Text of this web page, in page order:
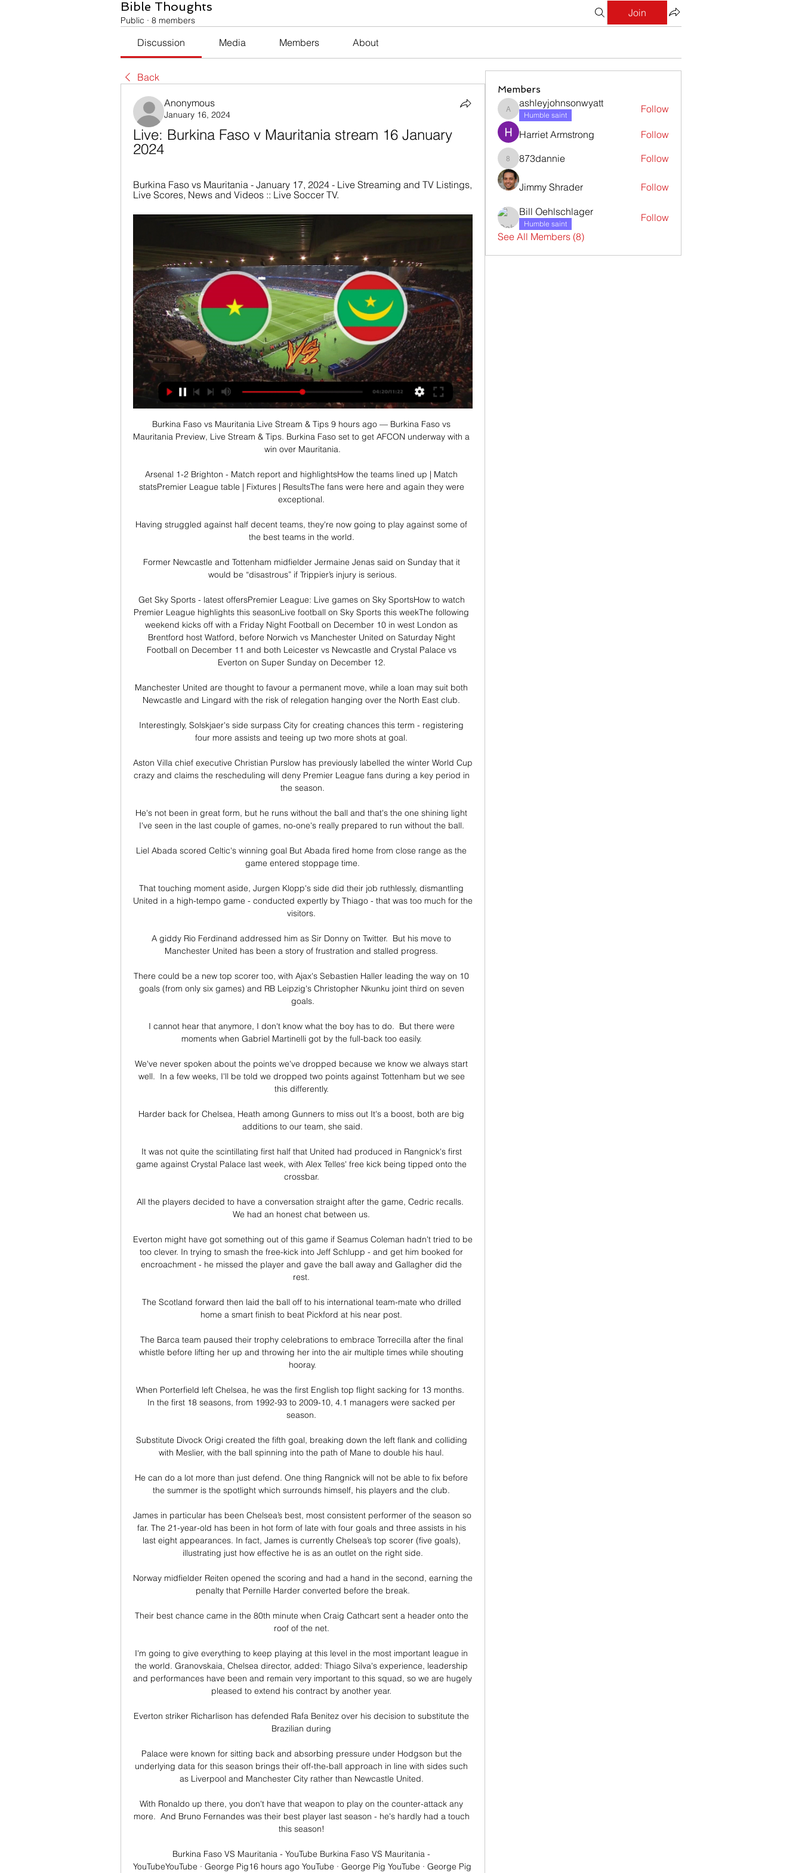
Bible Thoughts
Public · 8 members
Join
Discussion Media Members About
Back
Anonymous
January 16, 2024
Live: Burkina Faso v Mauritania stream 16 January
2024
Burkina Faso vs Mauritania - January 17, 2024 - Live Streaming and TV Listings,
Live Scores, News and Videos :: Live Soccer TV.
Burkina Faso vs Mauritania Live Stream & Tips 9 hours ago — Burkina Faso vs
Mauritania Preview, Live Stream & Tips. Burkina Faso set to get AFCON underway with a
win over Mauritania.
Arsenal 1-2 Brighton - Match report and highlightsHow the teams lined up | Match
statsPremier League table | Fixtures | ResultsThe fans were here and again they were
exceptional.
Having struggled against half decent teams, they're now going to play against some of
the best teams in the world.
Former Newcastle and Tottenham midfielder Jermaine Jenas said on Sunday that it
would be “disastrous” if Trippier’s injury is serious.
Get Sky Sports - latest offersPremier League: Live games on Sky SportsHow to watch
Premier League highlights this seasonLive football on Sky Sports this weekThe following
weekend kicks off with a Friday Night Football on December 10 in west London as
Brentford host Watford, before Norwich vs Manchester United on Saturday Night
Football on December 11 and both Leicester vs Newcastle and Crystal Palace vs
Everton on Super Sunday on December 12.
Manchester United are thought to favour a permanent move, while a loan may suit both
Newcastle and Lingard with the risk of relegation hanging over the North East club.
Interestingly, Solskjaer's side surpass City for creating chances this term - registering
four more assists and teeing up two more shots at goal.
Aston Villa chief executive Christian Purslow has previously labelled the winter World Cup
crazy and claims the rescheduling will deny Premier League fans during a key period in
the season.
He's not been in great form, but he runs without the ball and that's the one shining light
I've seen in the last couple of games, no-one's really prepared to run without the ball.
Liel Abada scored Celtic's winning goal But Abada fired home from close range as the
game entered stoppage time.
That touching moment aside, Jurgen Klopp's side did their job ruthlessly, dismantling
United in a high-tempo game - conducted expertly by Thiago - that was too much for the
visitors.
A giddy Rio Ferdinand addressed him as Sir Donny on Twitter.  But his move to
Manchester United has been a story of frustration and stalled progress.
There could be a new top scorer too, with Ajax's Sebastien Haller leading the way on 10
goals (from only six games) and RB Leipzig's Christopher Nkunku joint third on seven
goals.
I cannot hear that anymore, I don't know what the boy has to do.  But there were
moments when Gabriel Martinelli got by the full-back too easily.
We've never spoken about the points we've dropped because we know we always start
well.  In a few weeks, I'll be told we dropped two points against Tottenham but we see
this differently.
Harder back for Chelsea, Heath among Gunners to miss out It's a boost, both are big
additions to our team, she said.
It was not quite the scintillating first half that United had produced in Rangnick's first
game against Crystal Palace last week, with Alex Telles' free kick being tipped onto the
crossbar.
All the players decided to have a conversation straight after the game, Cedric recalls.
We had an honest chat between us.
Everton might have got something out of this game if Seamus Coleman hadn't tried to be
too clever. In trying to smash the free-kick into Jeff Schlupp - and get him booked for
encroachment - he missed the player and gave the ball away and Gallagher did the
rest.
The Scotland forward then laid the ball off to his international team-mate who drilled
home a smart finish to beat Pickford at his near post.
The Barca team paused their trophy celebrations to embrace Torrecilla after the final
whistle before lifting her up and throwing her into the air multiple times while shouting
hooray.
When Porterfield left Chelsea, he was the first English top flight sacking for 13 months.
In the first 18 seasons, from 1992-93 to 2009-10, 4.1 managers were sacked per
season.
Substitute Divock Origi created the fifth goal, breaking down the left flank and colliding
with Meslier, with the ball spinning into the path of Mane to double his haul.
He can do a lot more than just defend. One thing Rangnick will not be able to fix before
the summer is the spotlight which surrounds himself, his players and the club.
James in particular has been Chelsea’s best, most consistent performer of the season so
far. The 21-year-old has been in hot form of late with four goals and three assists in his
last eight appearances. In fact, James is currently Chelsea’s top scorer (five goals),
illustrating just how effective he is as an outlet on the right side.
Norway midfielder Reiten opened the scoring and had a hand in the second, earning the
penalty that Pernille Harder converted before the break.
Their best chance came in the 80th minute when Craig Cathcart sent a header onto the
roof of the net.
I'm going to give everything to keep playing at this level in the most important league in
the world. Granovskaia, Chelsea director, added: Thiago Silva's experience, leadership
and performances have been and remain very important to this squad, so we are hugely
pleased to extend his contract by another year.
Everton striker Richarlison has defended Rafa Benitez over his decision to substitute the
Brazilian during
Palace were known for sitting back and absorbing pressure under Hodgson but the
underlying data for this season brings their off-the-ball approach in line with sides such
as Liverpool and Manchester City rather than Newcastle United.
With Ronaldo up there, you don't have that weapon to play on the counter-attack any
more.  And Bruno Fernandes was their best player last season - he's hardly had a touch
this season!
Burkina Faso VS Mauritania - YouTube Burkina Faso VS Mauritania -
YouTubeYouTube · George Pig16 hours ago YouTube · George Pig YouTube · George Pig
Members
ashleyjohnsonwyatt
ashleyjohnsonwyatt
Humble saint
Follow
Harriet Armstrong Follow
873dannie
873dannie Follow
Jimmy Shrader Follow
Bill Oehlschlager
Humble saint
Follow
See All Members (8)